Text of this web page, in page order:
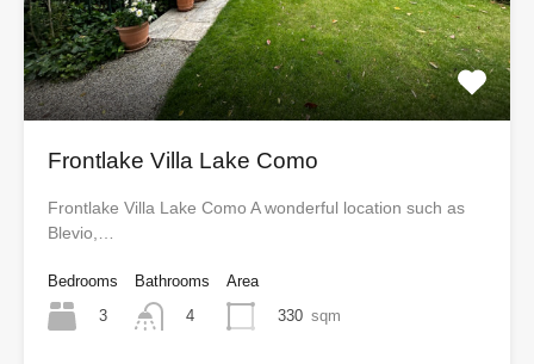
Frontlake Villa Lake Como
Frontlake Villa Lake Como A wonderful location such as
Blevio,…
Bedrooms
3
Bathrooms
4
Area
330 sqm